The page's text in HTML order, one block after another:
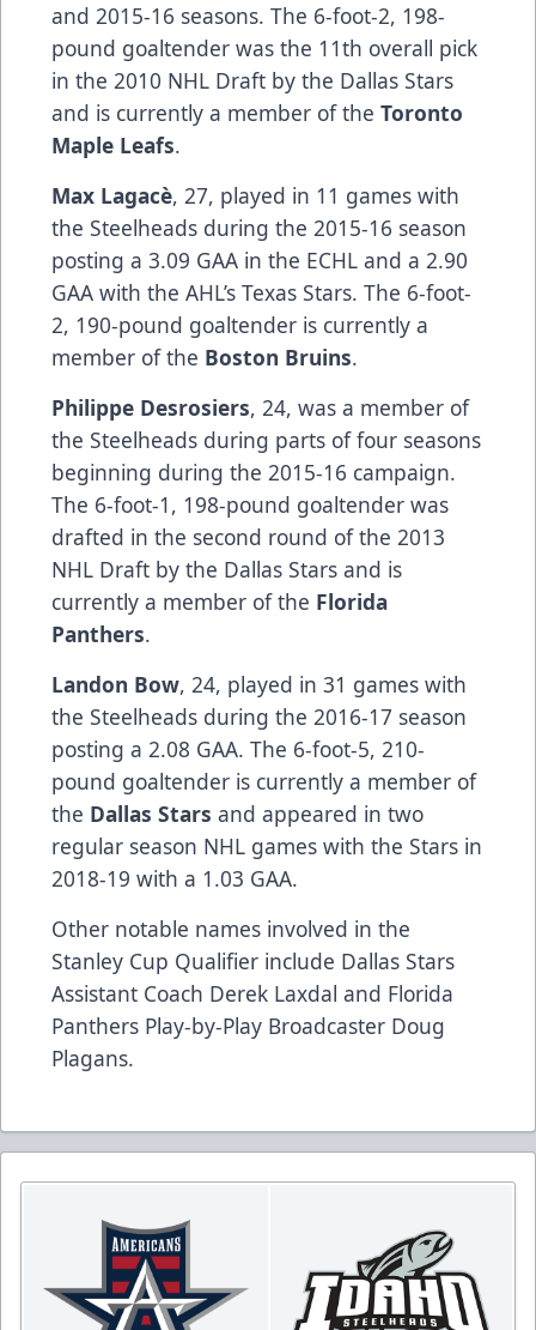
and 2015-16 seasons. The 6-foot-2, 198-
pound goaltender was the 11th overall pick
in the 2010 NHL Draft by the Dallas Stars
and is currently a member of the Toronto
Maple Leafs.
Max Lagacè, 27, played in 11 games with
the Steelheads during the 2015-16 season
posting a 3.09 GAA in the ECHL and a 2.90
GAA with the AHL’s Texas Stars. The 6-foot-
2, 190-pound goaltender is currently a
member of the Boston Bruins.
Philippe Desrosiers, 24, was a member of
the Steelheads during parts of four seasons
beginning during the 2015-16 campaign.
The 6-foot-1, 198-pound goaltender was
drafted in the second round of the 2013
NHL Draft by the Dallas Stars and is
currently a member of the Florida
Panthers.
Landon Bow, 24, played in 31 games with
the Steelheads during the 2016-17 season
posting a 2.08 GAA. The 6-foot-5, 210-
pound goaltender is currently a member of
the Dallas Stars and appeared in two
regular season NHL games with the Stars in
2018-19 with a 1.03 GAA.
Other notable names involved in the
Stanley Cup Qualifier include Dallas Stars
Assistant Coach Derek Laxdal and Florida
Panthers Play-by-Play Broadcaster Doug
Plagans.